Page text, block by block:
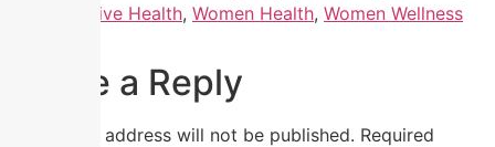
Reproductive Health, Women Health, Women Wellness
Leave a Reply
Your email address will not be published. Required